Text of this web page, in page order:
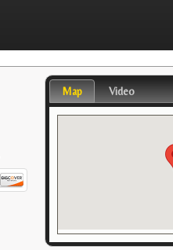
Map Video